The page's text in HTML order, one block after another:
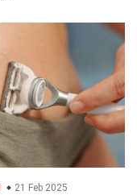
21 Feb 2025